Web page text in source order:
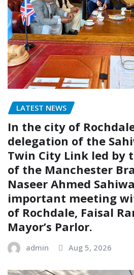
LATEST NEWS
In the city of
delegation of the
Twin City Link led by
of the Manchester
Naseer Ahmed
important meeting
of Rochdale, Faisal
Mayor’s Parlor.
admin Aug 5, 2026